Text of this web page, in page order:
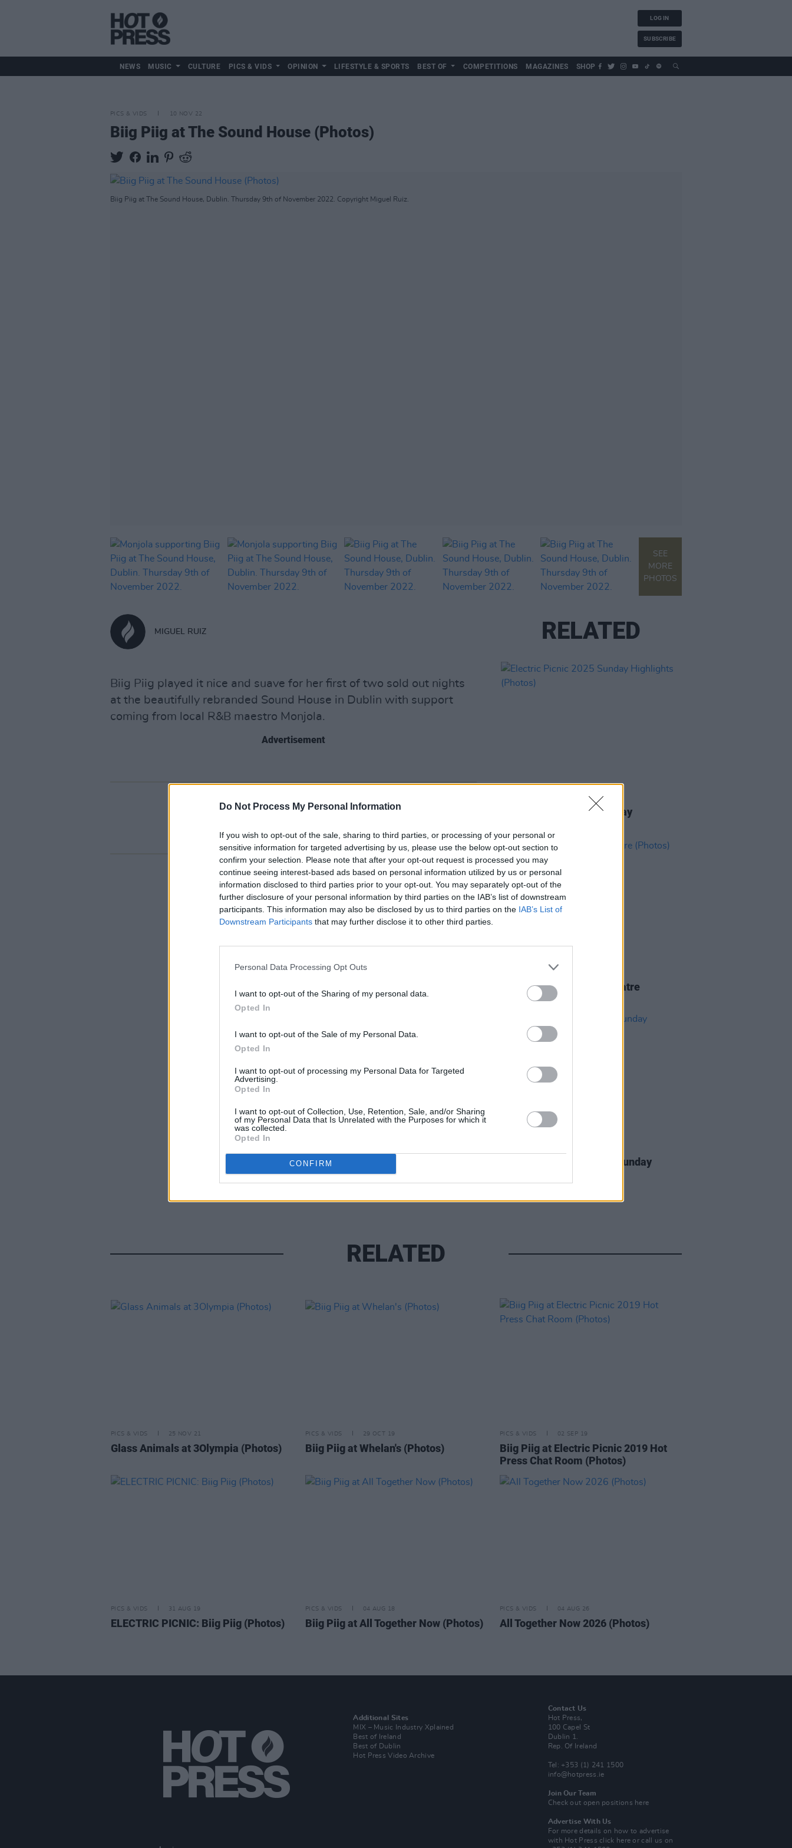
Do Not Process My Personal Information
If you wish to opt-out of the sale, sharing to third parties, or processing of your personal or
sensitive information for targeted advertising by us, please use the below opt-out section to
confirm your selection. Please note that after your opt-out request is processed you may
continue seeing interest-based ads based on personal information utilized by us or personal
information disclosed to third parties prior to your opt-out. You may separately opt-out of the
further disclosure of your personal information by third parties on the IAB’s list of downstream
participants. This information may also be disclosed by us to third parties on the IAB’s List of
Downstream Participants that may further disclose it to other third parties.
Personal Data Processing Opt Outs
I want to opt-out of the Sharing of my personal data.
Opted In
I want to opt-out of the Sale of my Personal Data.
Opted In
I want to opt-out of processing my Personal Data for Targeted
Advertising.
Opted In
I want to opt-out of Collection, Use, Retention, Sale, and/or Sharing
of my Personal Data that Is Unrelated with the Purposes for which it
was collected.
Opted In
CONFIRM
LOG IN
SUBSCRIBE
NEWS MUSIC CULTURE PICS & VIDS OPINION LIFESTYLE & SPORTS BEST OF COMPETITIONS MAGAZINES SHOP
PICS & VIDS 10 NOV 22
Biig Piig at The Sound House (Photos)
Biig Piig at The Sound House, Dublin. Thursday 9th of November 2022. Copyright Miguel Ruiz.
SEE
MORE
PHOTOS
MIGUEL RUIZ
Biig Piig played it nice and suave for her first of two sold out nights
at the beautifully rebranded Sound House in Dublin with support
coming from local R&B maestro Monjola.
Advertisement
Share This Article:
RELATED
02 SEP 25
Electric Picnic 2025 Sunday
Biig Piig at 3Olympia Theatre
(Photos)
Forbidden Fruit 2022 on Sunday
RELATED
PICS & VIDS 25 NOV 21
Glass Animals at 3Olympia (Photos)
PICS & VIDS 29 OCT 19
Biig Piig at Whelan's (Photos)
PICS & VIDS 02 SEP 19
Biig Piig at Electric Picnic 2019 Hot
Press Chat Room (Photos)
PICS & VIDS 31 AUG 19
ELECTRIC PICNIC: Biig Piig (Photos)
PICS & VIDS 04 AUG 18
Biig Piig at All Together Now (Photos)
PICS & VIDS 04 AUG 26
All Together Now 2026 (Photos)
Additional Sites
MIX – Music Industry Xplained
Best of Ireland
Best of Dublin
Hot Press Video Archive
Contact Us
Hot Press,
100 Capel St
Dublin 1.
Rep. Of Ireland
Tel: +353 (1) 241 1500
info@hotpress.ie
Join Our Team
Check out open positions here
Advertise With Us
For more details on how to advertise
with Hot Pressclick here or call us on